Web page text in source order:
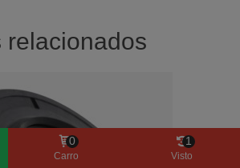
relacionados
Carro
0
Visto
1